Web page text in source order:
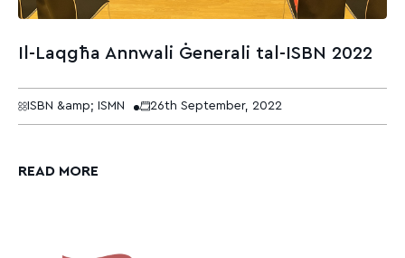
Il-Laqgħa Annwali Ġenerali tal-ISBN 2022
ISBN &amp; ISMN 26th September, 2022
READ MORE